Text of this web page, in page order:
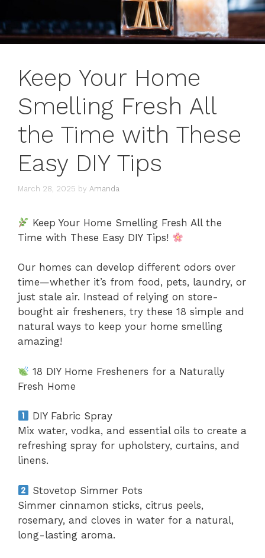
Keep Your Home
Smelling Fresh All
the Time with These
Easy DIY Tips
March 28, 2025 by Amanda
Keep Your Home Smelling Fresh All the
Time with These Easy DIY Tips!
Our homes can develop different odors over
time—whether it’s from food, pets, laundry, or
just stale air. Instead of relying on store-
bought air fresheners, try these 18 simple and
natural ways to keep your home smelling
amazing!
18 DIY Home Fresheners for a Naturally
Fresh Home
DIY Fabric Spray
Mix water, vodka, and essential oils to create a
refreshing spray for upholstery, curtains, and
linens.
Stovetop Simmer Pots
Simmer cinnamon sticks, citrus peels,
rosemary, and cloves in water for a natural,
long-lasting aroma.